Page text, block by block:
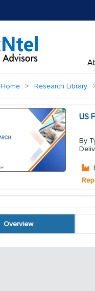
Home Research Library
US
By
Overview